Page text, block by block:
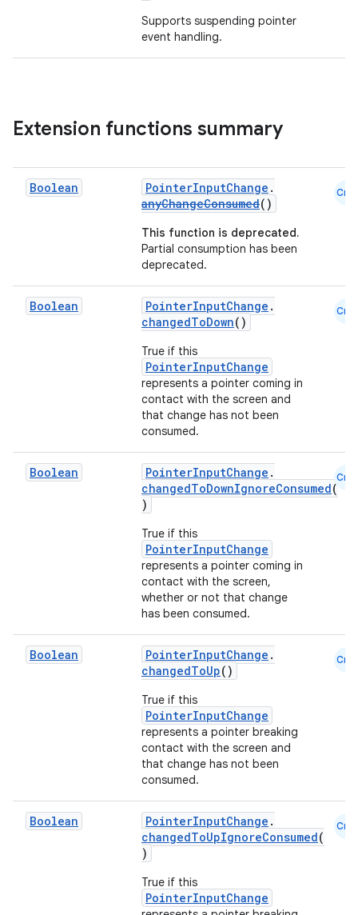
Supports suspending pointer
event handling.
Extension functions summary
Boolean PointerInputChange .
anyChangeConsumed()
This function is deprecated.
Partial consumption has been
deprecated.
Cmn
Boolean PointerInputChange .
changedToDown()
True if this
PointerInputChange
represents a pointer coming in
contact with the screen and
that change has not been
consumed.
Cmn
Boolean PointerInputChange .
changedToDownIgnoreConsumed(
)
True if this
PointerInputChange
represents a pointer coming in
contact with the screen,
whether or not that change
has been consumed.
Cmn
Boolean PointerInputChange .
changedToUp()
True if this
PointerInputChange
represents a pointer breaking
contact with the screen and
that change has not been
consumed.
Cmn
Boolean PointerInputChange .
changedToUpIgnoreConsumed(
)
True if this
PointerInputChange
Cmn